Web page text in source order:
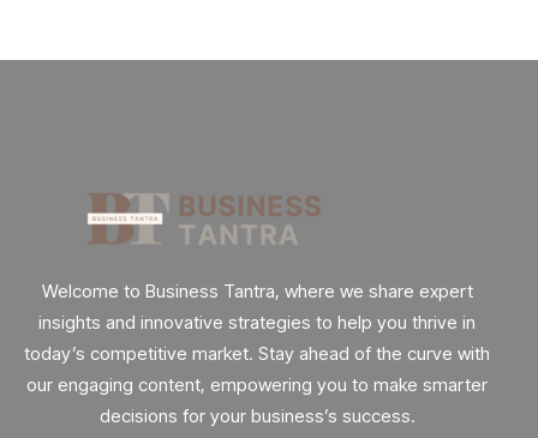
Welcome to Business Tantra, where we share expert
insights and innovative strategies to help you thrive in
today’s competitive market. Stay ahead of the curve with
our engaging content, empowering you to make smarter
decisions for your business’s success.